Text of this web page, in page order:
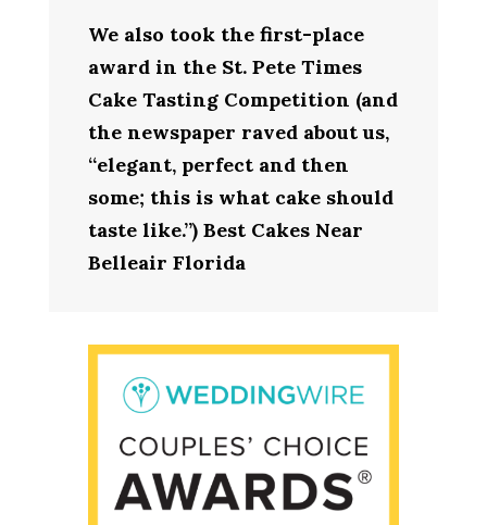
We also took the first-place
award in the St. Pete Times
Cake Tasting Competition (and
the newspaper raved about us,
“elegant, perfect and then
some; this is what cake should
taste like.”) Best Cakes Near
Belleair Florida